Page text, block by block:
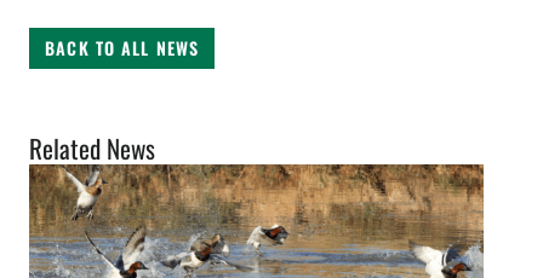
BACK TO ALL NEWS
Related News